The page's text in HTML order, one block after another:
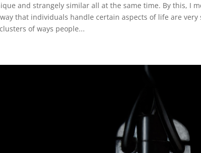
and strangely similar all at the same time. By this, I
that individuals handle certain aspects of life are
of ways people...